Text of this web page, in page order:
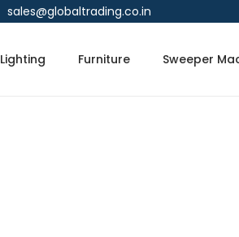
sales@globaltrading.co.in
Lighting Furniture Sweeper